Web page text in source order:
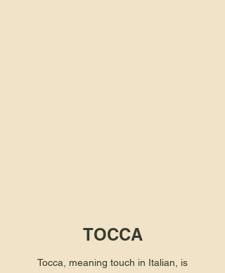
TOCCA
Tocca, meaning touch in Italian, is